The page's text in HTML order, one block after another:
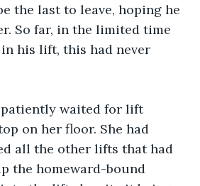
the last to leave, hoping he
So far, in the limited time
in his lift, this had never
patiently waited for lift
on her floor. She had
all the other lifts that had
the homeward-bound